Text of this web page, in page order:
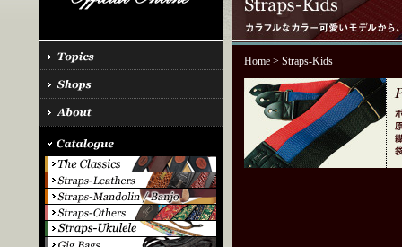
Home> Straps-Kids